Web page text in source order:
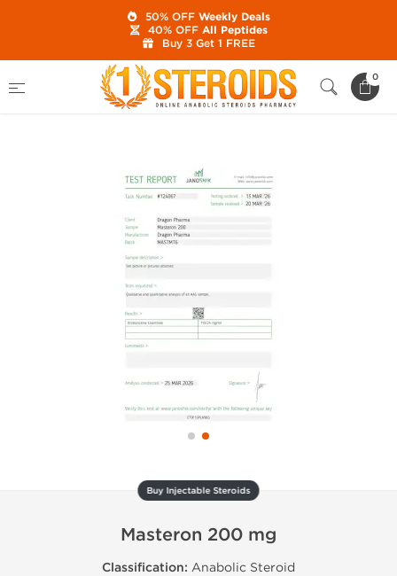
0
Category
Buy Injectable Steroids
Masteron 200 mg
Buy Injectable Steroids
Masteron 200 mg
Classification: Anabolic Steroid
50% OFFWeekly Deals
40% OFFAll Peptides
Buy 3 Get 1 FREE